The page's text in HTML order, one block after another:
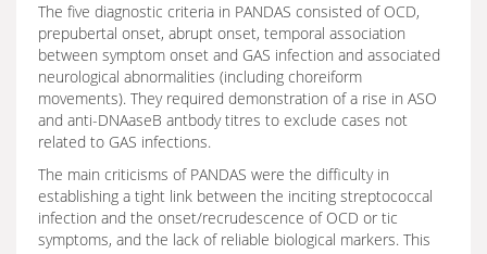
The five diagnostic criteria in PANDAS consisted of OCD,
prepubertal onset, abrupt onset, temporal association
between symptom onset and GAS infection and associated
neurological abnormalities (including choreiform
movements). They required demonstration of a rise in ASO
and anti-DNAaseB antbody titres to exclude cases not
related to GAS infections.
The main criticisms of PANDAS were the difficulty in
establishing a tight link between the inciting streptococcal
infection and the onset/recrudescence of OCD or tic
symptoms, and the lack of reliable biological markers. This